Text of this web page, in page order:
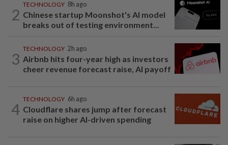
2
TECHNOLOGY 8h ago
Chinese startup Moonshot's AI model
breaks out of testing environment...
3
TECHNOLOGY 2h ago
Airbnb hits four-year high as investors
cheer revenue forecast raise, AI payoff
4
TECHNOLOGY 6h ago
Cloudflare shares jump after forecast
raise on higher AI-driven spending